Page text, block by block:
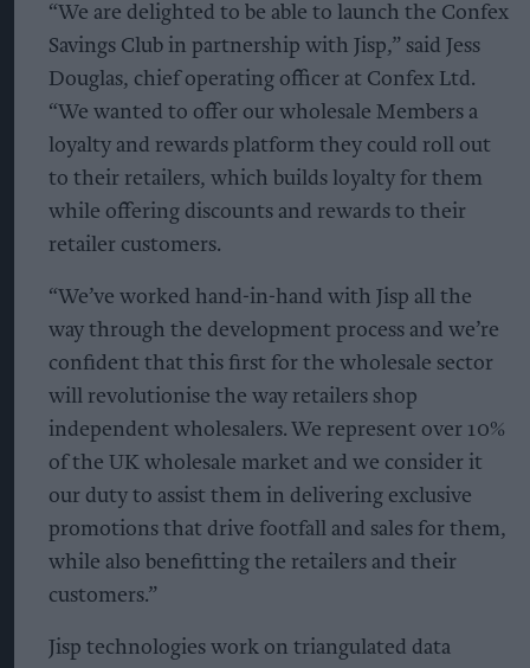
“We are delighted to be able to launch the Confex
Savings Club in partnership with Jisp,” said Jess
Douglas, chief operating officer at Confex Ltd.
“We wanted to offer our wholesale Members a
loyalty and rewards platform they could roll out
to their retailers, which builds loyalty for them
while offering discounts and rewards to their
retailer customers.
“We’ve worked hand-in-hand with Jisp all the
way through the development process and we’re
confident that this first for the wholesale sector
will revolutionise the way retailers shop
independent wholesalers. We represent over 10%
of the UK wholesale market and we consider it
our duty to assist them in delivering exclusive
promotions that drive footfall and sales for them,
while also benefitting the retailers and their
customers.”
Jisp technologies work on triangulated data